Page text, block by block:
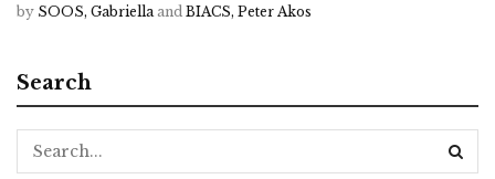
by SOOS, Gabriella and BIACS, Peter Akos
Search